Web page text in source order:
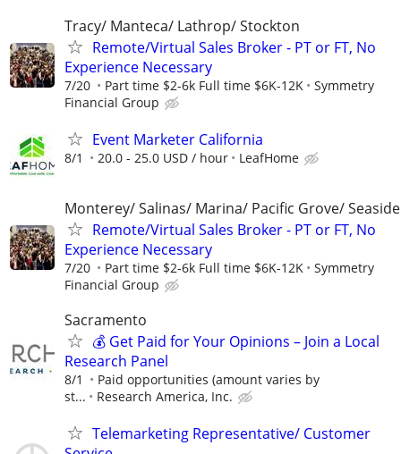
Tracy/ Manteca/ Lathrop/ Stockton
Remote/Virtual Sales Broker - PT or FT, No
Experience Necessary
7/20 Part time $2-6k Full time $6K-12K
Symmetry
Financial Group
Event Marketer California
8/1 20.0 - 25.0 USD / hour LeafHome
Monterey/ Salinas/ Marina/ Pacific Grove/ Seaside
Remote/Virtual Sales Broker - PT or FT, No
Experience Necessary
7/20 Part time $2-6k Full time $6K-12K
Symmetry
Financial Group
Sacramento
💰 Get Paid for Your Opinions – Join a Local
Research Panel
8/1
Paid opportunities (amount varies by
st...
Research America, Inc.
Telemarketing Representative/ Customer